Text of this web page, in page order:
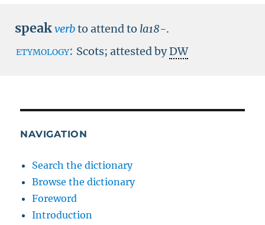
speakverbto attend to la18-.
etymology: Scots; attested byDW
NAVIGATION
Search the dictionary
Browse the dictionary
Foreword
Introduction